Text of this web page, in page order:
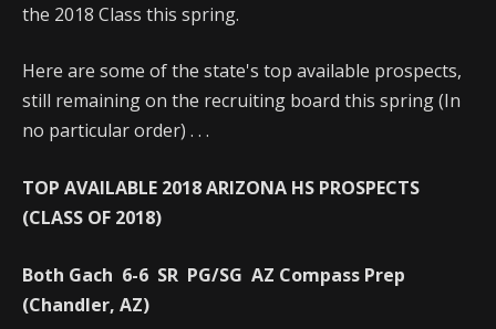
the 2018 Class this spring.
Here are some of the state's top available prospects,
still remaining on the recruiting board this spring (In
no particular order) . . .
TOP AVAILABLE 2018 ARIZONA HS PROSPECTS
(CLASS OF 2018)
Both Gach 6-6 SR PG/SG AZ Compass Prep
(Chandler, AZ)